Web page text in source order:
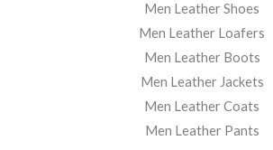
Men Leather Shoes
Men Leather Loafers
Men Leather Boots
Men Leather Jackets
Men Leather Coats
Men Leather Pants